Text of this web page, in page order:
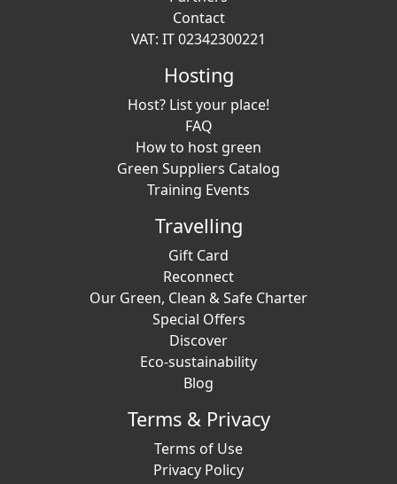
Contact
VAT: IT 02342300221
Hosting
Host? List your place!
FAQ
How to host green
Green Suppliers Catalog
Training Events
Travelling
Gift Card
Reconnect
Our Green, Clean & Safe Charter
Special Offers
Discover
Eco-sustainability
Blog
Terms & Privacy
Terms of Use
Privacy Policy